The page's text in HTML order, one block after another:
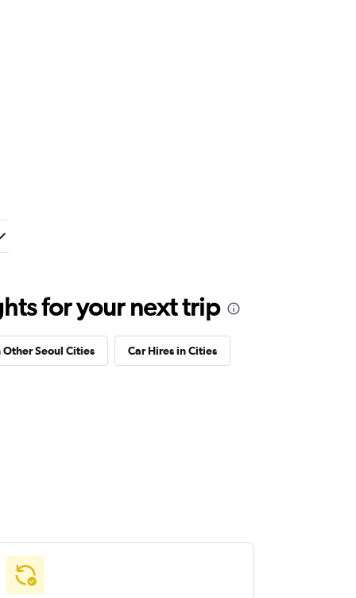
for your next trip
Other Seoul Cities Car Hires in Cities